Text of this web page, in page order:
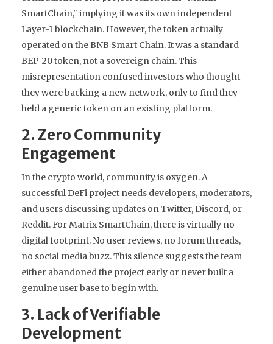
SmartChain," implying it was its own independent
Layer-1 blockchain. However, the token actually
operated on theBNB Smart Chain. It was a standard
BEP-20 token, not a sovereign chain. This
misrepresentation confused investors who thought
they were backing a new network, only to find they
held a generic token on an existing platform.
2. Zero Community
Engagement
In the crypto world, community is oxygen. A
successful DeFi project needs developers, moderators,
and users discussing updates on Twitter, Discord, or
Reddit. For Matrix SmartChain, there is virtually no
digital footprint. No user reviews, no forum threads,
no social media buzz. This silence suggests the team
either abandoned the project early or never built a
genuine user base to begin with.
3. Lack of Verifiable
Development